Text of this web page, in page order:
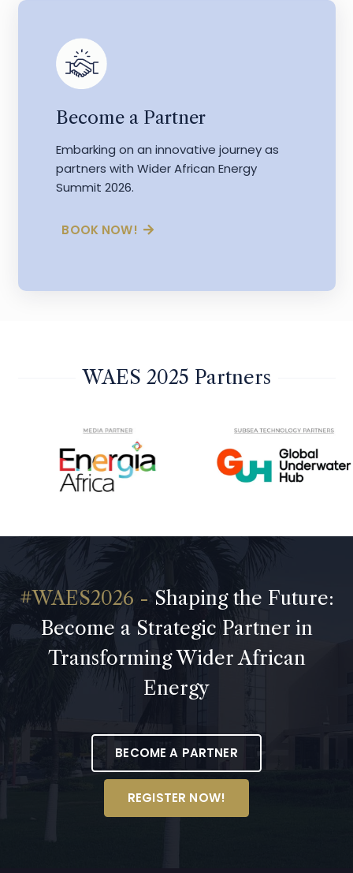
Become a Partner
Embarking on an innovative journey as
partners with Wider African Energy
Summit 2026.
BOOK NOW!
WAES 2025 Partners
Shaping the Future:
Become a Strategic Partner in
Transforming Wider African
Energy
BECOME A PARTNER
REGISTER NOW!